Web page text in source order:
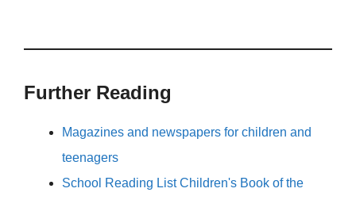
Further Reading
Magazines and newspapers for children and
teenagers
School Reading List Children's Book of the